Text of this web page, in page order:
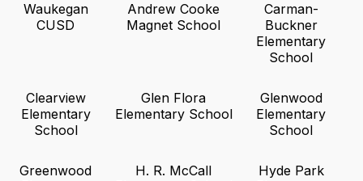
Waukegan
CUSD
Andrew Cooke
Magnet School
Carman-
Buckner
Elementary
School
Clearview
Elementary
School
Glen Flora
Elementary School
Glenwood
Elementary
School
Greenwood
H. R. McCall
Hyde Park